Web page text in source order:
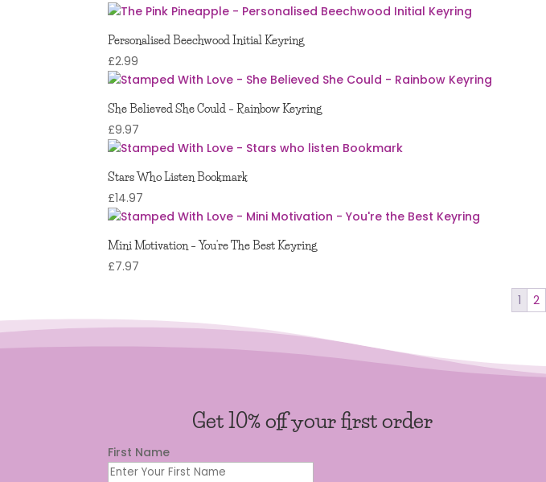
out of 5
Personalised Beechwood Initial Keyring
£2.99
She Believed She Could – Rainbow Keyring
£9.97
Stars Who Listen Bookmark
£14.97
Mini Motivation – You’re The Best Keyring
£7.97
1 2
Get 10% off your first order
First Name